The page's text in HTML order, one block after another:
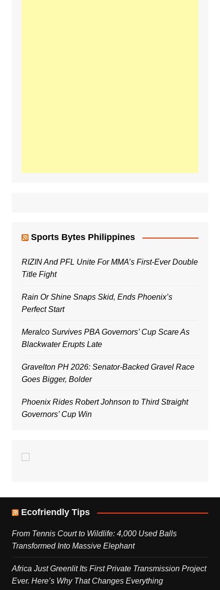
Sports Bytes Philippines
RIZIN And PFL Unite For MMA’s First-Ever Double
Title Fight
Rain Or Shine Snaps Skid, Ends Phoenix’s
Perfect Start
Meralco Survives PBA Governors’ Cup Scare As
Blackwater Erupts Late
Gravelton PH 2026: Senator-Backed Gravel Race
Goes Bigger, Bolder
Phoenix Rides Robert Johnson to Third Straight
Governors’ Cup Win
Ecofriendly Tips
From Tennis Court to Wildlife: 4,000 Used Balls
Transformed Into Massive Elephant
Africa Just Greenlit Its First Private Transmission Project
Ever. Here’s Why That Changes Everything